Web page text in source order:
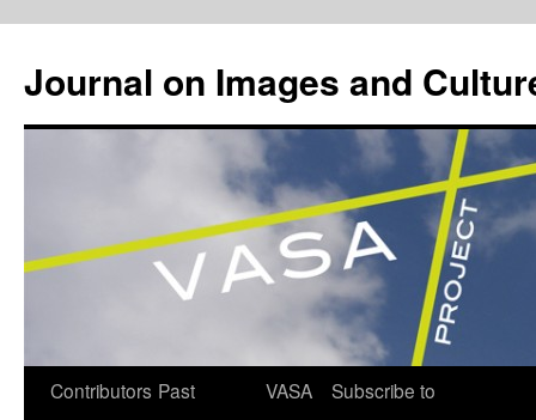
Journal on Images and
Skip
Contributors Past
VASA
Subscribe to